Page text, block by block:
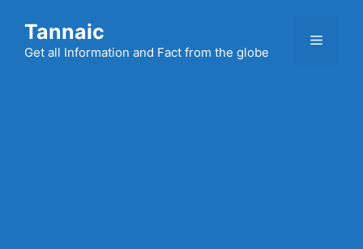
content
Tannaic
Get all Information and Fact from the globe
Menu